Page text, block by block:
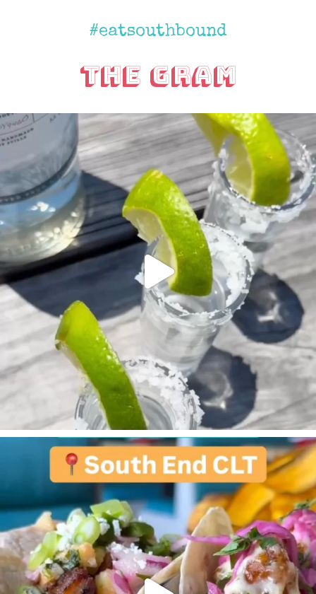
#eatsouthbound
The Gram